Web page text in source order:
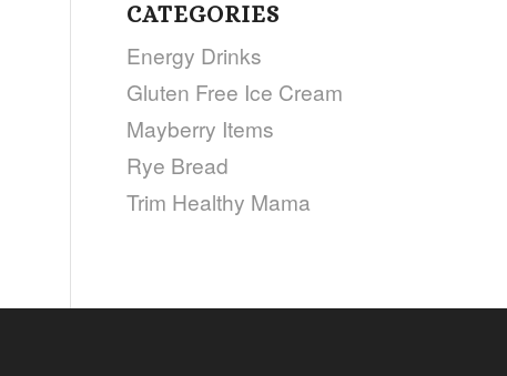
CATEGORIES
Energy Drinks
Gluten Free Ice Cream
Mayberry Items
Rye Bread
Trim Healthy Mama